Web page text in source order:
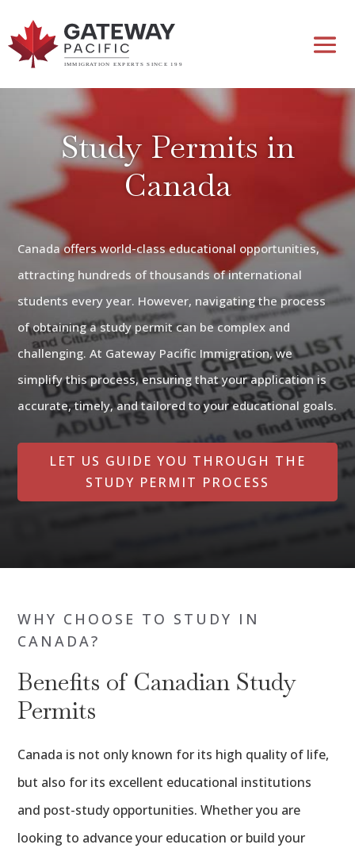
Study Permits in
Canada
Canada offers world-class educational opportunities,
attracting hundreds of thousands of international
students every year. However, navigating the process
of obtaining a study permit can be complex and
challenging. At Gateway Pacific Immigration, we
simplify this process, ensuring that your application is
accurate, timely, and tailored to your educational goals.
LET US GUIDE YOU THROUGH THE
STUDY PERMIT PROCESS
WHY CHOOSE TO STUDY IN
CANADA?
Benefits of Canadian Study
Permits
Canada is not only known for its high quality of life,
but also for its excellent educational institutions
and post-study opportunities. Whether you are
looking to advance your education or build your